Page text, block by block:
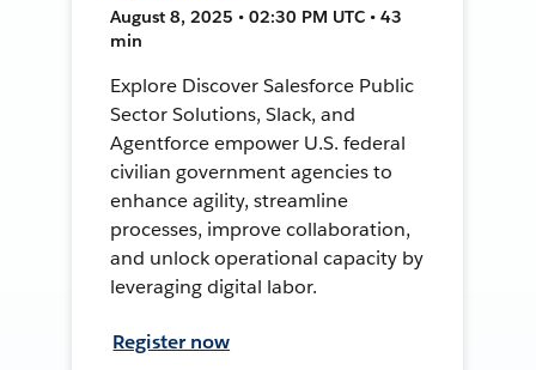
August 8, 2025 • 02:30 PM UTC • 43
min
Explore Discover Salesforce Public
Sector Solutions, Slack, and
Agentforce empower U.S. federal
civilian government agencies to
enhance agility, streamline
processes, improve collaboration,
and unlock operational capacity by
leveraging digital labor.
Register now